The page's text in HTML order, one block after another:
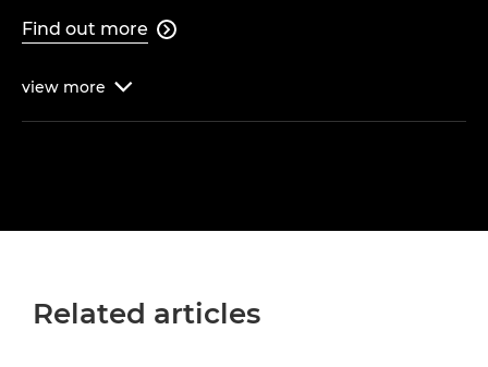
Find out more 
view more 
Related articles